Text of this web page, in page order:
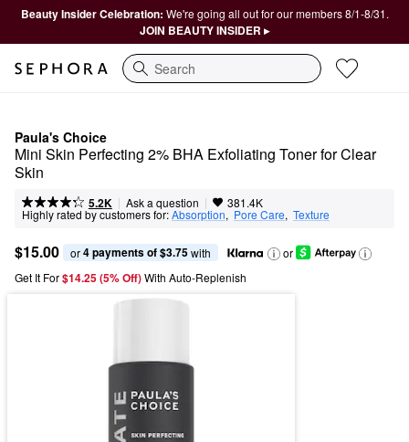
Beauty Insider Celebration: We're going all out for our members 8/1-8/31.
JOIN BEAUTY INSIDER ▸
Search
Paula's Choice
Mini Skin Perfecting 2% BHA Exfoliating Toner for Clear
Skin
5.2K | Ask a question | 381.4K
Highly rated by customers for:Absorption, Pore Care, Texture
$15.00 or 4 payments of $3.75 with
or
Get It For$14.25 (5% Off) With Auto-Replenish